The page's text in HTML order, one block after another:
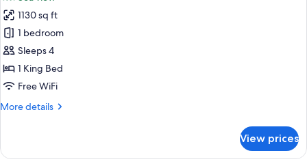
for
Panoramic
Suite
1130 sq ft
1 bedroom
Sleeps 4
1 King Bed
Free WiFi
More details
More
Suite
View prices